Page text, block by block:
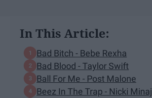
In This Article:
Bad Bitch - Bebe Rexha
Bad Blood - Taylor Swift
Ball For Me - Post Malone
Beez In The Trap - Nicki Minaj